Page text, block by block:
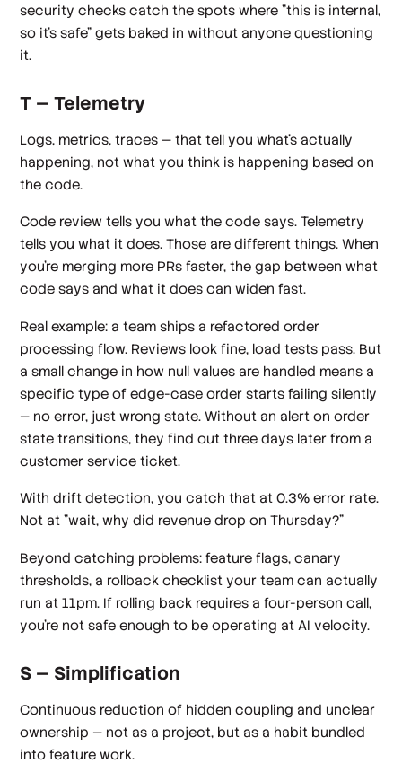
security checks catch the spots where "this is internal,
so it's safe" gets baked in without anyone questioning
it.
T — Telemetry
Logs, metrics, traces — that tell you what's actually
happening, not what you think is happening based on
the code.
Code review tells you what the code says. Telemetry
tells you what it does. Those are different things. When
you're merging more PRs faster, the gap between what
code says and what it does can widen fast.
Real example: a team ships a refactored order
processing flow. Reviews look fine, load tests pass. But
a small change in how null values are handled means a
specific type of edge-case order starts failing silently
— no error, just wrong state. Without an alert on order
state transitions, they find out three days later from a
customer service ticket.
With drift detection, you catch that at 0.3% error rate.
Not at "wait, why did revenue drop on Thursday?"
Beyond catching problems: feature flags, canary
thresholds, a rollback checklist your team can actually
run at 11pm. If rolling back requires a four-person call,
you're not safe enough to be operating at AI velocity.
S — Simplification
Continuous reduction of hidden coupling and unclear
ownership — not as a project, but as a habit bundled
into feature work.